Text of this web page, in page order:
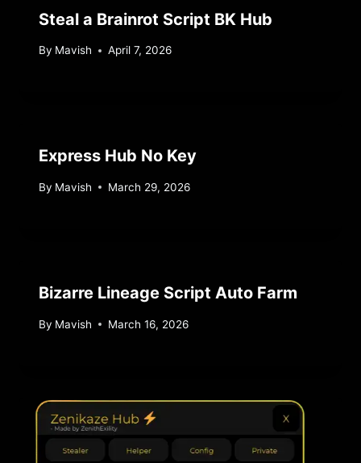
Steal a Brainrot Script BK Hub
By Mavish April 7, 2026
Express Hub No Key
By Mavish March 29, 2026
Bizarre Lineage Script Auto Farm
By Mavish March 16, 2026